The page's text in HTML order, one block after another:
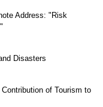
Address: "Risk
Disasters
of Tourism to